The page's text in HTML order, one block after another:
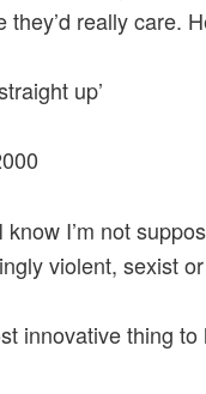
they’d really care.
up’
I’m not
violent, sexist
innovative thing